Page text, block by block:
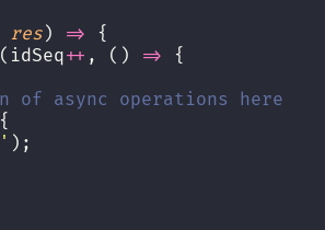
res) => {
(idSeq++ , () => {
of async operations here
{
' );